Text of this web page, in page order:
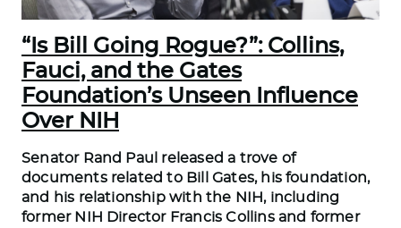
“Is Bill Going Rogue?”: Collins,
Fauci, and the Gates
Foundation’s Unseen Influence
Over NIH
Senator Rand Paul released a trove of
documents related to Bill Gates, his foundation,
and his relationship with the NIH, including
former NIH Director Francis Collins and former